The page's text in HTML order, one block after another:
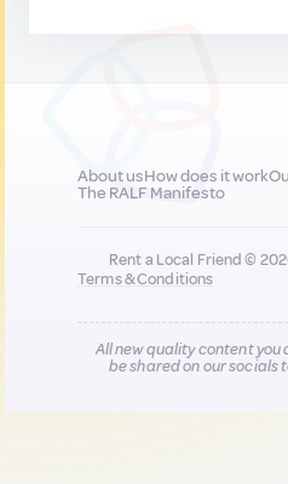
About usHow does it work
The RALF Manifesto
Rent a Local Friend ©
Terms & Conditions
All new quality content
be shared on our socials